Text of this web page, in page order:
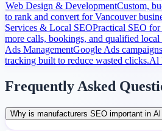
Web Design & DevelopmentCustom,
to rank and convert for Vancouver
Services & Local SEOPractical SEO for
more calls, bookings, and qualified local
Ads ManagementGoogle Ads
tracking built to reduce wasted clicks.Al
Frequently Asked
Why is manufacturers SEO important in